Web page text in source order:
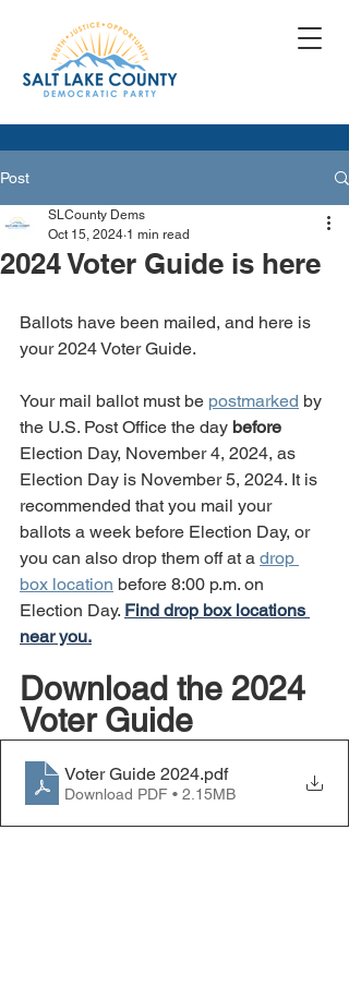
Post
2024 Voter Guide is here
SLCounty Dems
Oct 15, 2024 1 min read
Ballots have been mailed, and here is
your 2024 Voter Guide.
Your mail ballot must be postmarked by
the U.S. Post Office the day before
Election Day, November 4, 2024, as
Election Day is November 5, 2024. It is
recommended that you mail your
ballots a week before Election Day, or
you can also drop them off at a drop
box location before 8:00 p.m. on
Election Day. Find drop box locations
near you.
Download the 2024
Voter Guide
Voter Guide 2024.pdf
Download PDF • 2.15MB